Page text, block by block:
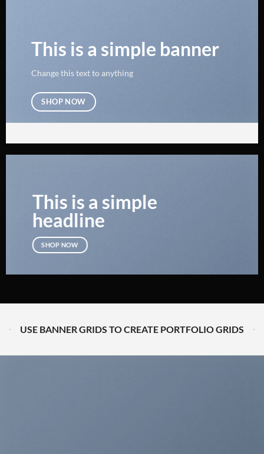
This is a simple banner
Change this text to anything
SHOP NOW
This is a simple
headline
SHOP NOW
USE BANNER GRIDS TO CREATE PORTFOLIO GRIDS